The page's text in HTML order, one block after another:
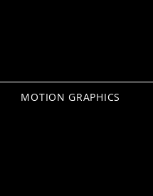
MOTION GRAPHICS